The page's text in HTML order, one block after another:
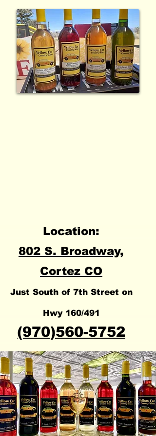
Location:
802 S. Broadway,
Cortez CO
Just South of 7th Street on
Hwy 160/491
(970)560-5752